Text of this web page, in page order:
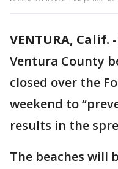
VENTURA, Calif. -
Ventura County
closed over the
weekend to
results in the
The beaches will